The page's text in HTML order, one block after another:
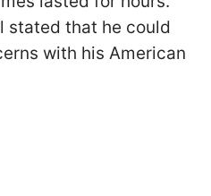
stated that he could
with his American